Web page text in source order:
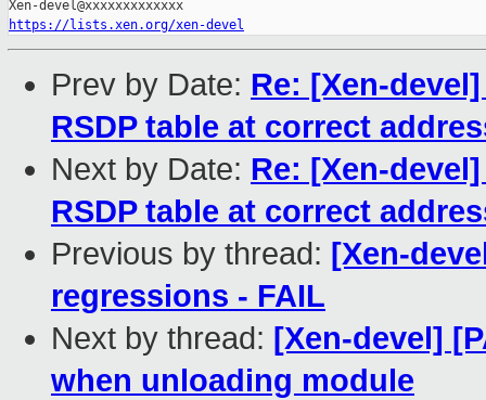
https://lists.xen.org/xen-devel
Prev by Date: Re: [Xen-
RSDP table at correct
Next by Date: Re: [Xen-
RSDP table at correct
Previous by thread: [Xen-
regressions - FAIL
Next by thread: [Xen-devel]
when unloading module